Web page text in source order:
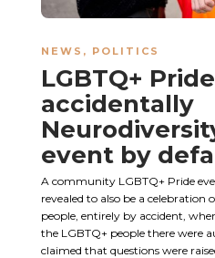
NEWS , POLITICS
LGBTQ+
accidentally
event by
A community LGBTQ+ Pride
revealed to also be a celebration
people, entirely by accident,
the LGBTQ+ people there were
claimed that questions were